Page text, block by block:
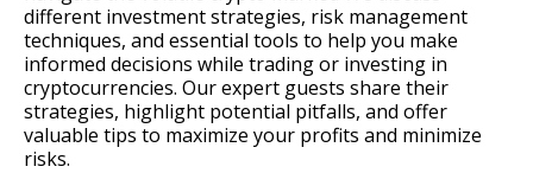
different investment strategies, risk management
techniques, and essential tools to help you make
informed decisions while trading or investing in
cryptocurrencies. Our expert guests share their
strategies, highlight potential pitfalls, and offer
valuable tips to maximize your profits and minimize
risks.